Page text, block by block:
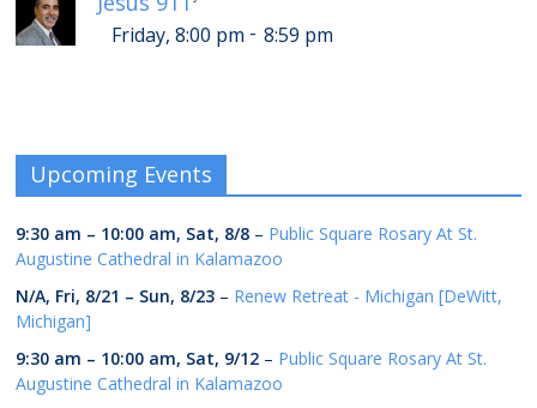
Friday, 8:00 pm - 8:59 pm
Upcoming Events
9:30 am – 10:00 am, Sat, 8/8 – Public Square Rosary At St.
Augustine Cathedral in Kalamazoo
N/A, Fri, 8/21 – Sun, 8/23 – Renew Retreat - Michigan [DeWitt,
Michigan]
9:30 am – 10:00 am, Sat, 9/12 – Public Square Rosary At St.
Augustine Cathedral in Kalamazoo